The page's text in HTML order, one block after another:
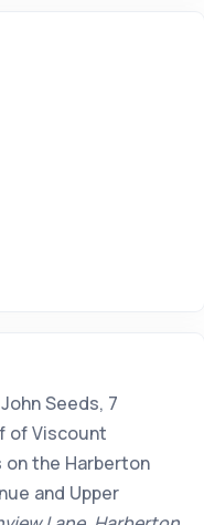
Seeds, 7
of Viscount
the Harberton
and Upper